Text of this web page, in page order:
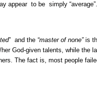
appear to be simply “average”.
” and the “master of none”is
God-given talents, while the
The fact is, most people